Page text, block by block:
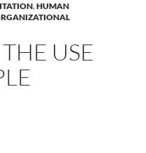
,HUMAN
USE